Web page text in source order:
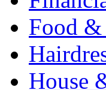
Food
House